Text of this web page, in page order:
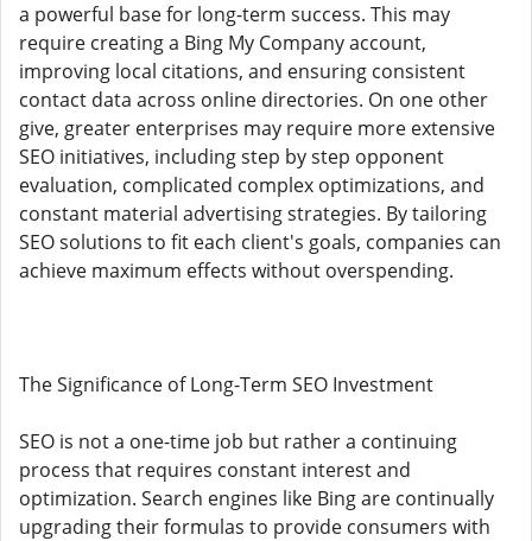
a powerful base for long-term success. This may
require creating a Bing My Company account,
improving local citations, and ensuring consistent
contact data across online directories. On one other
give, greater enterprises may require more extensive
SEO initiatives, including step by step opponent
evaluation, complicated complex optimizations, and
constant material advertising strategies. By tailoring
SEO solutions to fit each client's goals, companies can
achieve maximum effects without overspending.
The Significance of Long-Term SEO Investment
SEO is not a one-time job but rather a continuing
process that requires constant interest and
optimization. Search engines like Bing are continually
upgrading their formulas to provide consumers with